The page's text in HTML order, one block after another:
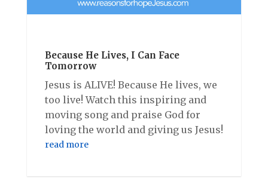
Because He Lives, I Can Face
Tomorrow
Jesus is ALIVE! Because He lives, we
too live! Watch this inspiring and
moving song and praise God for
loving the world and giving us Jesus!
read more